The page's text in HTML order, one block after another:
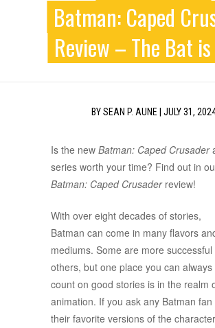
Batman: Caped
Review – The Bat
BYSEAN P. AUNE JULY 31,
Is the new Batman: Caped Crusader
series worth your time? Find out in
Batman: Caped Crusaderreview!
With over eight decades of stories,
Batman can come in many flavors
mediums. Some are more successful
others, but one place you can always
count on good stories is in the realm
animation. If you ask any Batman fan
their favorite versions of the